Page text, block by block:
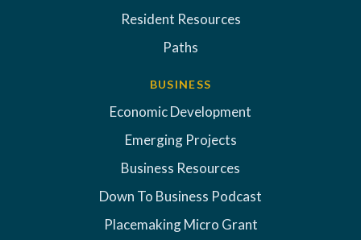
Resident Resources
Paths
BUSINESS
Economic Development
Emerging Projects
Business Resources
Down To Business Podcast
Placemaking Micro Grant